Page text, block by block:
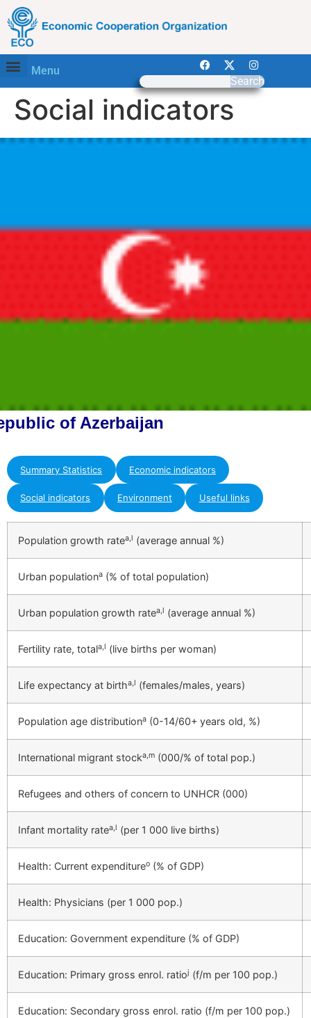
Menu
Search
Social indicators
of Azerbaijan
Summary Statistics Economic indicators
Social indicators Environment Useful links
Population growth ratea,l (average annual %)
Urban populationa (% of total population)
Urban population growth ratea,l (average annual %)
Fertility rate, totala,l (live births per woman)
Life expectancy at birtha,l (females/males, years)
Population age distributiona (0-14/60+ years old, %)
International migrant stocka,m (000/% of total pop.)
Refugees and others of concern to UNHCR (000)
Infant mortality ratea,l (per 1 000 live births)
Health: Current expenditureo (% of GDP)
Health: Physicians (per 1 000 pop.)
Education: Government expenditure (% of GDP)
Education: Primary gross enrol. ratioj (f/m per 100 pop.)
Education: Secondary gross enrol. ratio (f/m per 100 pop.)